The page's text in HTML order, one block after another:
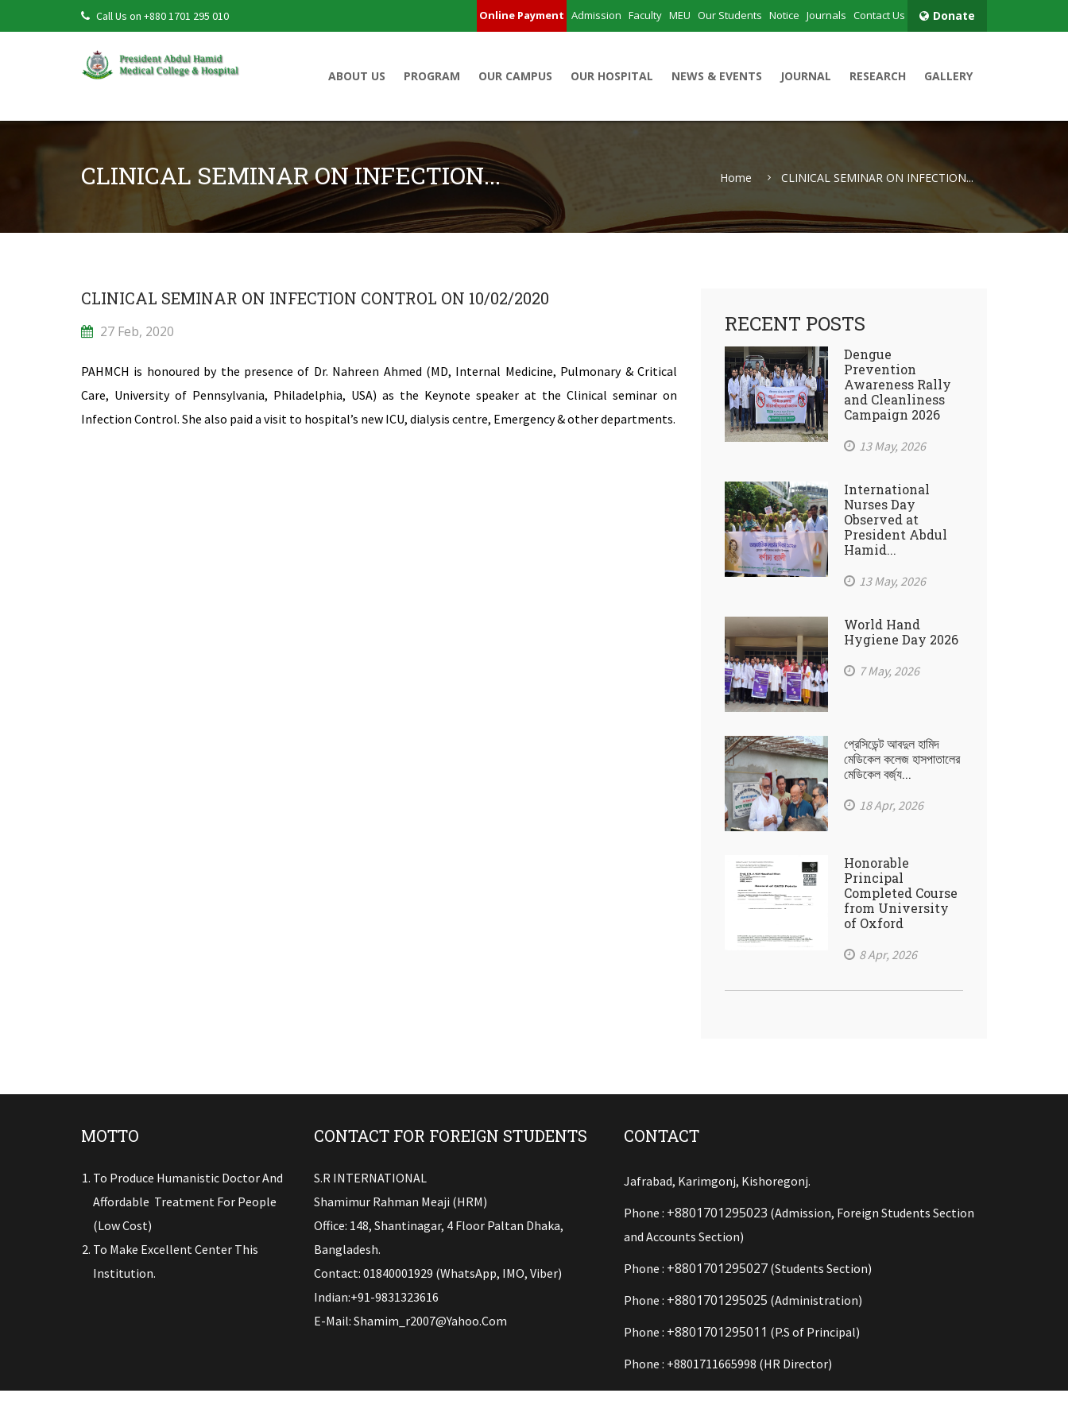
Call Us on +880 1701 295 010 Donate
Online Payment Admission Faculty MEU Our Students Notice Journals Contact Us
ABOUT US PROGRAM OUR CAMPUS OUR HOSPITAL NEWS & EVENTS JOURNAL RESEARCH GALLERY
CLINICAL SEMINAR ON INFECTION... Home CLINICAL SEMINAR ON INFECTION...
CLINICAL SEMINAR ON INFECTION CONTROL ON 10/02/2020
27 Feb, 2020
PAHMCH is honoured by the presence of Dr. Nahreen Ahmed (MD, Internal Medicine, Pulmonary & Critical
Care, University of Pennsylvania, Philadelphia, USA) as the Keynote speaker at the Clinical seminar on
Infection Control. She also paid a visit to hospital’s new ICU, dialysis centre, Emergency & other departments.
RECENT POSTS
Dengue
Prevention
Awareness Rally
and Cleanliness
Campaign 2026
13 May, 2026
International
Nurses Day
Observed at
President Abdul
Hamid...
13 May, 2026
World Hand
Hygiene Day 2026
7 May, 2026
প্রেসিডেন্ট আবদুল হামিদ
মেডিকেল কলেজ হাসপাতালের
মেডিকেল বর্জ্য...
18 Apr, 2026
Honorable
Principal
Completed Course
from University
of Oxford
8 Apr, 2026
MOTTO
To Produce Humanistic Doctor And
Affordable Treatment For People
(low Cost)
To Make Excellent Center This
Institution.
CONTACT FOR FOREIGN STUDENTS
S.R INTERNATIONAL
Shamimur Rahman Meaji (HRM)
Office: 148, Shantinagar, 4 Floor Paltan Dhaka,
Bangladesh.
Contact: 01840001929 (WhatsApp, IMO, Viber)
Indian:+91-9831323616
E-Mail: Shamim_r2007@yahoo.com
CONTACT
Jafrabad, Karimgonj, Kishoregonj.
Phone : +8801701295023 (Admission, Foreign Students Section
and Accounts Section)
Phone : +8801701295027(Students Section)
Phone : +8801701295025 (Administration)
Phone : +8801701295011 (P.S of Principal)
Phone : +8801711665998 (HR Director)